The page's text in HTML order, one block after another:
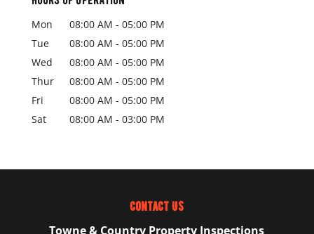
Mon 08:00 AM - 05:00 PM
Tue
08:00 AM - 05:00 PM
Wed
08:00 AM - 05:00 PM
Thur
08:00 AM - 05:00 PM
Fri
08:00 AM - 05:00 PM
Sat
08:00 AM - 03:00 PM
Contact Us
Towne & Country Property Inspections